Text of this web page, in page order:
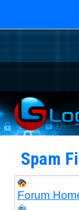
Spam
Forum